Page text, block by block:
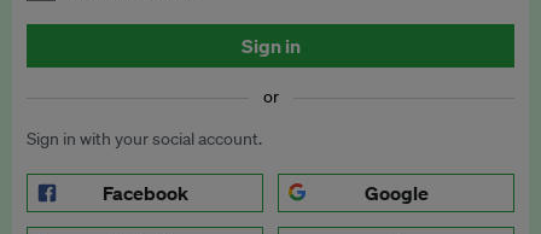
Sign in
or
Sign in with your social account.
Facebook Google